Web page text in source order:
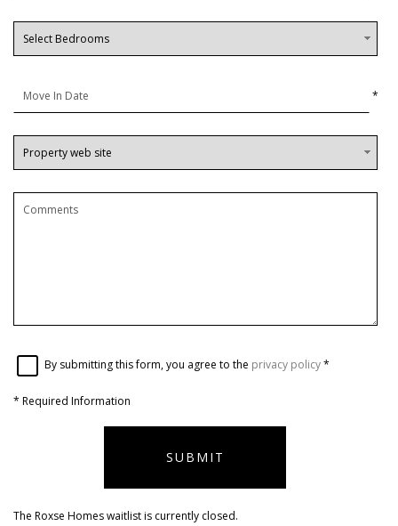
*
By submitting this form, you agree to the privacy policy*
* Required Information
SUBMIT
The Roxse Homes waitlist is currently closed.